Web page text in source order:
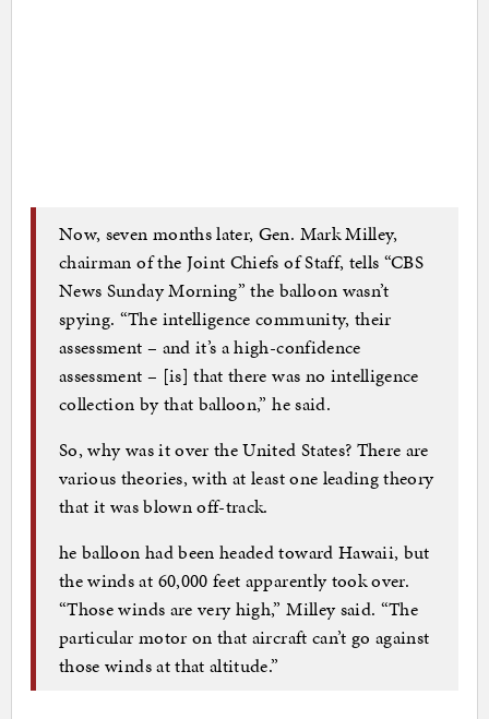
Now, seven months later, Gen. Mark Milley,
chairman of the Joint Chiefs of Staff, tells “CBS
News Sunday Morning” the balloon wasn’t
spying. “The intelligence community, their
assessment – and it’s a high-confidence
assessment – [is] that there was no intelligence
collection by that balloon,” he said.
So, why was it over the United States? There are
various theories, with at least one leading theory
that it was blown off-track.
he balloon had been headed toward Hawaii, but
the winds at 60,000 feet apparently took over.
“Those winds are very high,” Milley said. “The
particular motor on that aircraft can’t go against
those winds at that altitude.”